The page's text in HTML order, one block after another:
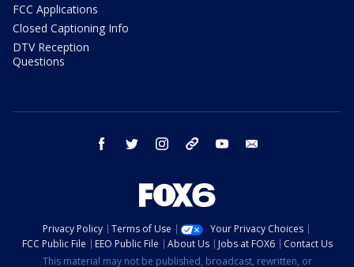
FCC Applications
Closed Captioning Info
DTV Reception
Questions
facebook twitter instagram threads youtube
Privacy Policy Terms of Use
Your Privacy Choices
FCC Public File
EEO Public File About Us Jobs at FOX6
Contact Us
This material may not be published, broadcast, rewritten, or